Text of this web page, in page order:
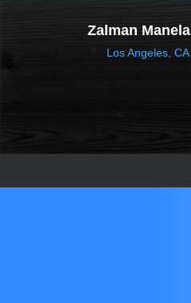
Zalman Manela
Los Angeles, CA